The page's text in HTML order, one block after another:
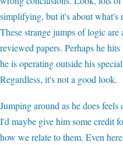
simplifying, but it's about what's
These strange jumps of logic
reviewed papers. Perhaps he
he is operating outside his
Regardless, it's not a good look.
Jumping around as he does
I'd maybe give him some credit
how we relate to them. Even